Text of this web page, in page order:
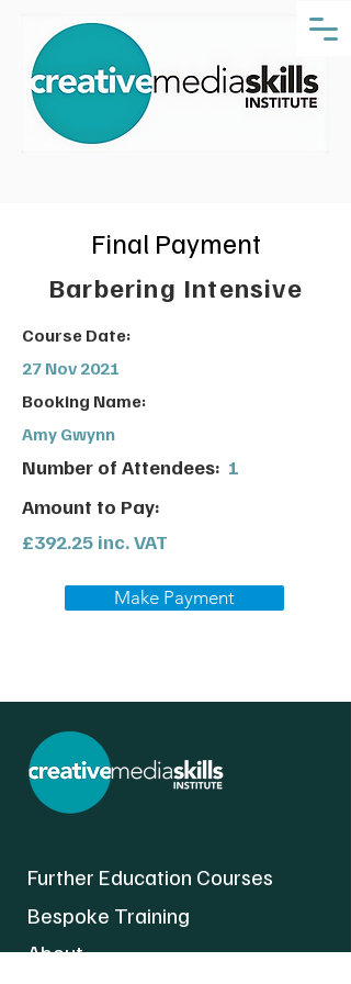
Final Payment
Barbering Intensive
Course Date:
27 Nov 2021
Booking Name:
Amy Gwynn
Number of Attendees: 1
Amount to Pay:
£392.25 inc. VAT
Make Payment
Further Education Courses
Bespoke Training
About